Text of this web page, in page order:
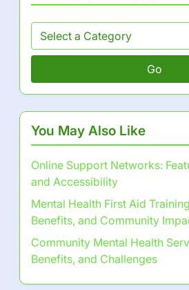
Go
You May Also Like
Online Support Networks:
and Accessibility
Mental Health First Aid
Benefits, and Community
Community Mental Health
Benefits, and Challenges